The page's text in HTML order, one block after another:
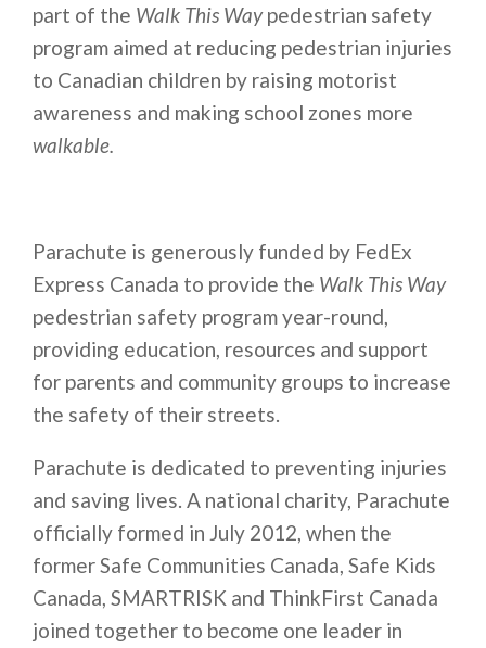
part of the Walk This Waypedestrian safety
program aimed at reducing pedestrian injuries
to Canadian children by raising motorist
awareness and making school zones more
walkable.
Parachute is generously funded by FedEx
Express Canada to provide the Walk This Way
pedestrian safety program year-round,
providing education, resources and support
for parents and community groups to increase
the safety of their streets.
Parachute is dedicated to preventing injuries
and saving lives. A national charity, Parachute
officially formed in July 2012, when the
former Safe Communities Canada, Safe Kids
Canada, SMARTRISK and ThinkFirst Canada
joined together to become one leader in